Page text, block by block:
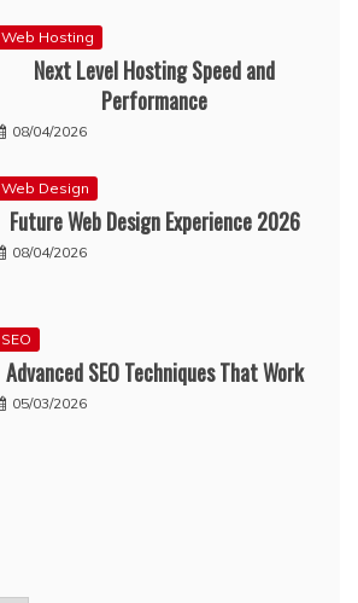
Web Hosting
Next Level Hosting Speed and
Performance
08/04/2026
Web Design
Future Web Design Experience 2026
08/04/2026
SEO
Advanced SEO Techniques That Work
05/03/2026